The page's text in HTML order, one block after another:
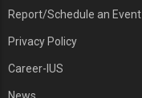
Report/Schedule an Event
Privacy Policy
Career-IUS
News